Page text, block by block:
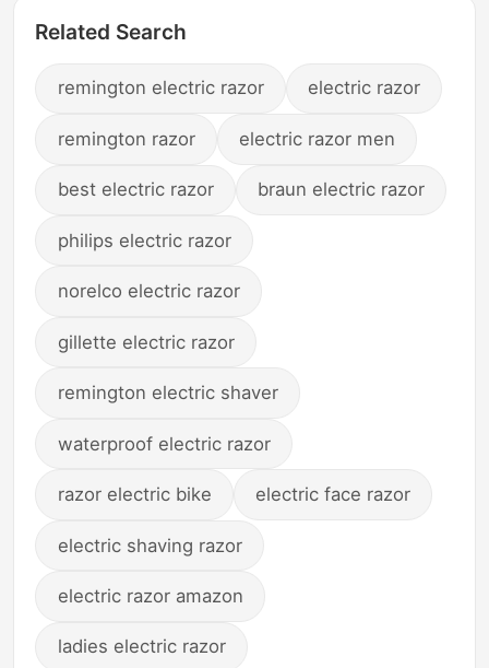
Related Search
remington electric razor electric razor
remington razor electric razor men
best electric razor braun electric razor
philips electric razor
norelco electric razor
gillette electric razor
remington electric shaver
waterproof electric razor
razor electric bike electric face razor
electric shaving razor
electric razor amazon
ladies electric razor